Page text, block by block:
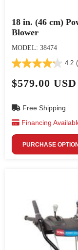
18 in. (46 cm)
Blower
MODEL: 38474
4.2
$579.00 USD
Free Shipping
Financing
PURCHASE